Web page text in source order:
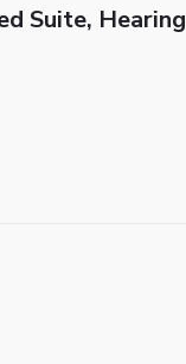
Suite, Hearing